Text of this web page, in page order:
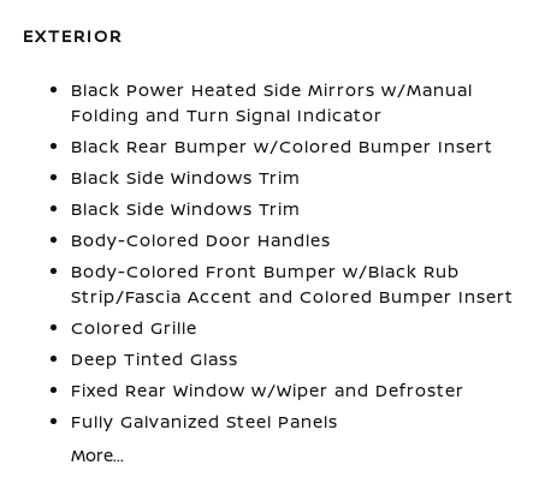
EXTERIOR
Black Power Heated Side Mirrors w/Manual
Folding and Turn Signal Indicator
Black Rear Bumper w/Colored Bumper Insert
Black Side Windows Trim
Black Side Windows Trim
Body-Colored Door Handles
Body-Colored Front Bumper w/Black Rub
Strip/Fascia Accent and Colored Bumper Insert
Colored Grille
Deep Tinted Glass
Fixed Rear Window w/Wiper and Defroster
Fully Galvanized Steel Panels
More...